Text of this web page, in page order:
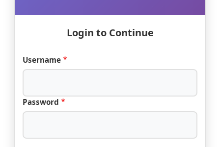
Login to Continue
Username
Password